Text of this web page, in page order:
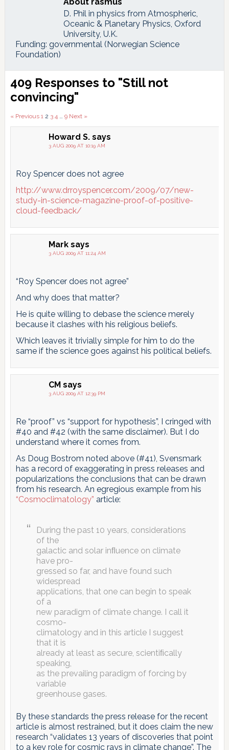
D. Phil in physics from Atmospheric,
Oceanic & Planetary Physics, Oxford
University, U.K.
Funding: governmental (Norwegian Science
Foundation)
Reader
Interactions
409 Responses to "Still not
convincing"
Comments
pagination
« Previous 1 2 3 4 … 9 Next »
Howard S. says
3 AUG 2009 AT 10:19 AM
Roy Spencer does not agree
http://www.drroyspencer.com/2009/07/new-
study-in-science-magazine-proof-of-positive-
cloud-feedback/
Mark says
3 AUG 2009 AT 11:24 AM
“Roy Spencer does not agree”
And why does that matter?
He is quite willing to debase the science merely
because it clashes with his religious beliefs.
Which leaves it trivially simple for him to do the
same if the science goes against his political beliefs.
CM says
3 AUG 2009 AT 12:39 PM
Re “proof” vs “support for hypothesis”, I cringed with
#40 and #42 (with the same disclaimer). But I do
understand where it comes from.
As Doug Bostrom noted above (#41), Svensmark
has a record of exaggerating in press releases and
popularizations the conclusions that can be drawn
from his research. An egregious example from his
“Cosmoclimatology” article:
During the past 10 years, considerations
of the
galactic and solar inﬂuence on climate
have pro-
gressed so far, and have found such
widespread
applications, that one can begin to speak
of a
new paradigm of climate change. I call it
cosmo-
climatology and in this article I suggest
that it is
already at least as secure, scientiﬁcally
speaking,
as the prevailing paradigm of forcing by
variable
greenhouse gases.
By these standards the press release for the recent
article is almost restrained, but it does claim the new
research “validates 13 years of discoveries that point
to a key role for cosmic rays in climate change”. The